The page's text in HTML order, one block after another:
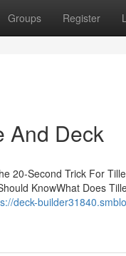
Groups Register
And Deck
20-Second Trick For
KnowWhat Does
deck-